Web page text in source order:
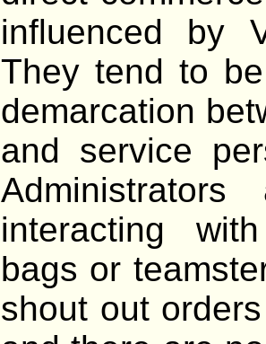
influenced by
They tend to
demarcation
and service
interacting
bags or
shout out